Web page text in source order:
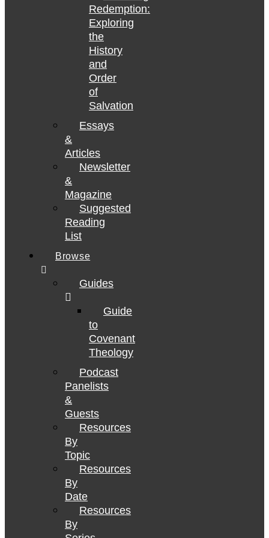
Redemption:
Exploring
the
History
and
Order
of
Salvation
Essays
&
Articles
Newsletter
&
Magazine
Suggested
Reading
List
Browse
Guides
Guide
to
Covenant
Theology
Podcast
Panelists
&
Guests
Resources
By
Topic
Resources
By
Date
Resources
By